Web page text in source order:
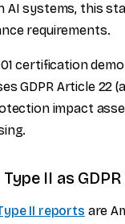
AI systems, this
requirements.
certification
GDPR Article 22
impact
Type II as
II reports are